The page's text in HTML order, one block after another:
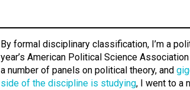
By formal disciplinary classification, I’m a
year’s American Political Science
a number of panels on political theory, and
side of the discipline is studying, I went to a